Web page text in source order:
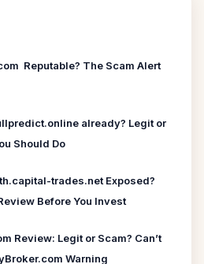
Reputable? The Scam Alert
already? Legit or
Should Do
trades.net Exposed?
Before You Invest
Review: Legit or Scam? Can’t
Warning